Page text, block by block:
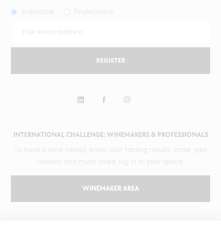
INTERNATIONAL CHALLENGE: WINEMAKERS & PROFESSIONALS
WINEMAKER AREA
REGISTER